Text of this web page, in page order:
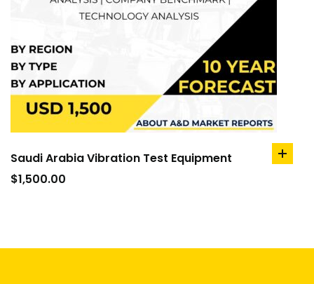
Saudi Arabia Vibration Test Equipment
$1,500.00
add